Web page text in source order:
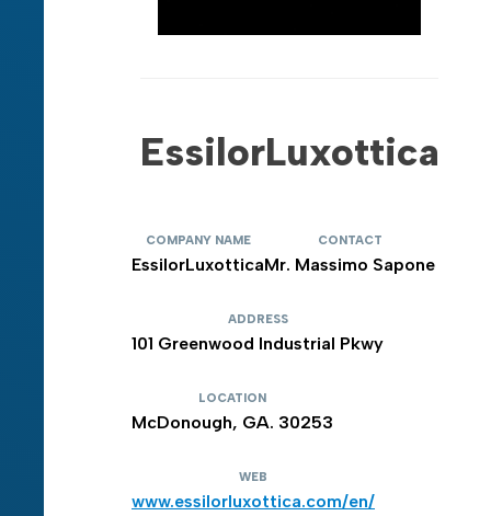
EssilorLuxottica
COMPANY NAME
EssilorLuxottica
CONTACT
Mr. Massimo Sapone
ADDRESS
101 Greenwood Industrial Pkwy
LOCATION
McDonough, GA. 30253
WEB
www.essilorluxottica.com/en/